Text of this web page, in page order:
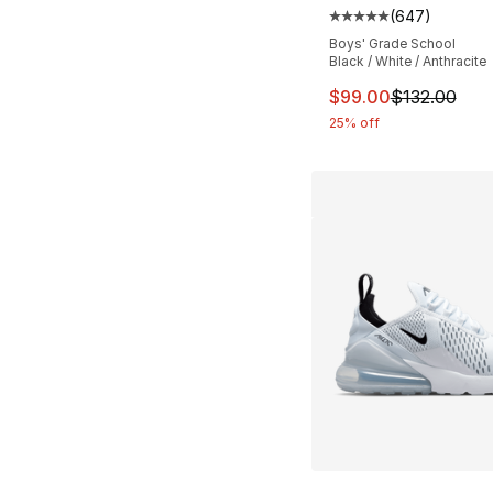
Average customer
(647)
Boys' Grade School
Black / White / Anthracite
This item is on
$99.00$132.00
25% off